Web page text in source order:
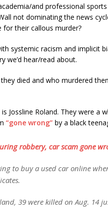
and professional
not dominating the news
for their callous murder?
systemic racism and implicit
we’d hear/read about.
died and who murdered
Jossline Roland. They were a
“gone wrong” by a black
robbery, car scam gone
to buy a used car online
39 were killed on Aug. 14